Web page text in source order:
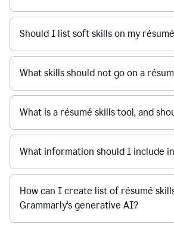
Should I list soft skills on my
What skills should not go on a
What is a résumé skills tool, and
What information should I include
How can I create list of résumé
Grammarly's generative AI?